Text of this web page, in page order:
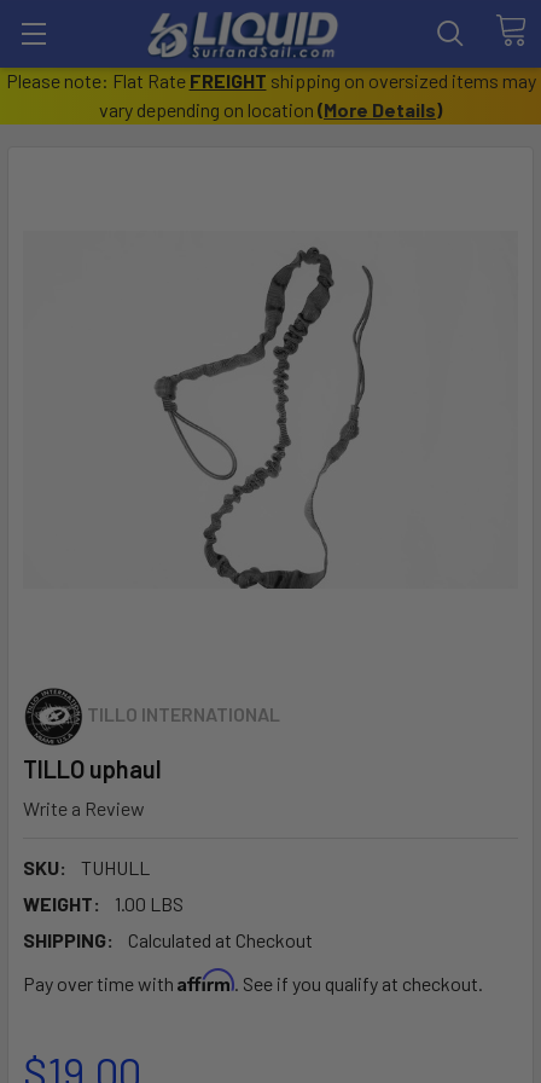
Please note: Flat Rate FREIGHT shipping on oversized items may
vary depending on location (More Details)
TILLO INTERNATIONAL
TILLO uphaul
Write a Review
SKU:
TUHULL
WEIGHT:
1.00 LBS
SHIPPING:
Calculated at Checkout
Pay over time with Affirm. See if you qualify at checkout.
$19.00